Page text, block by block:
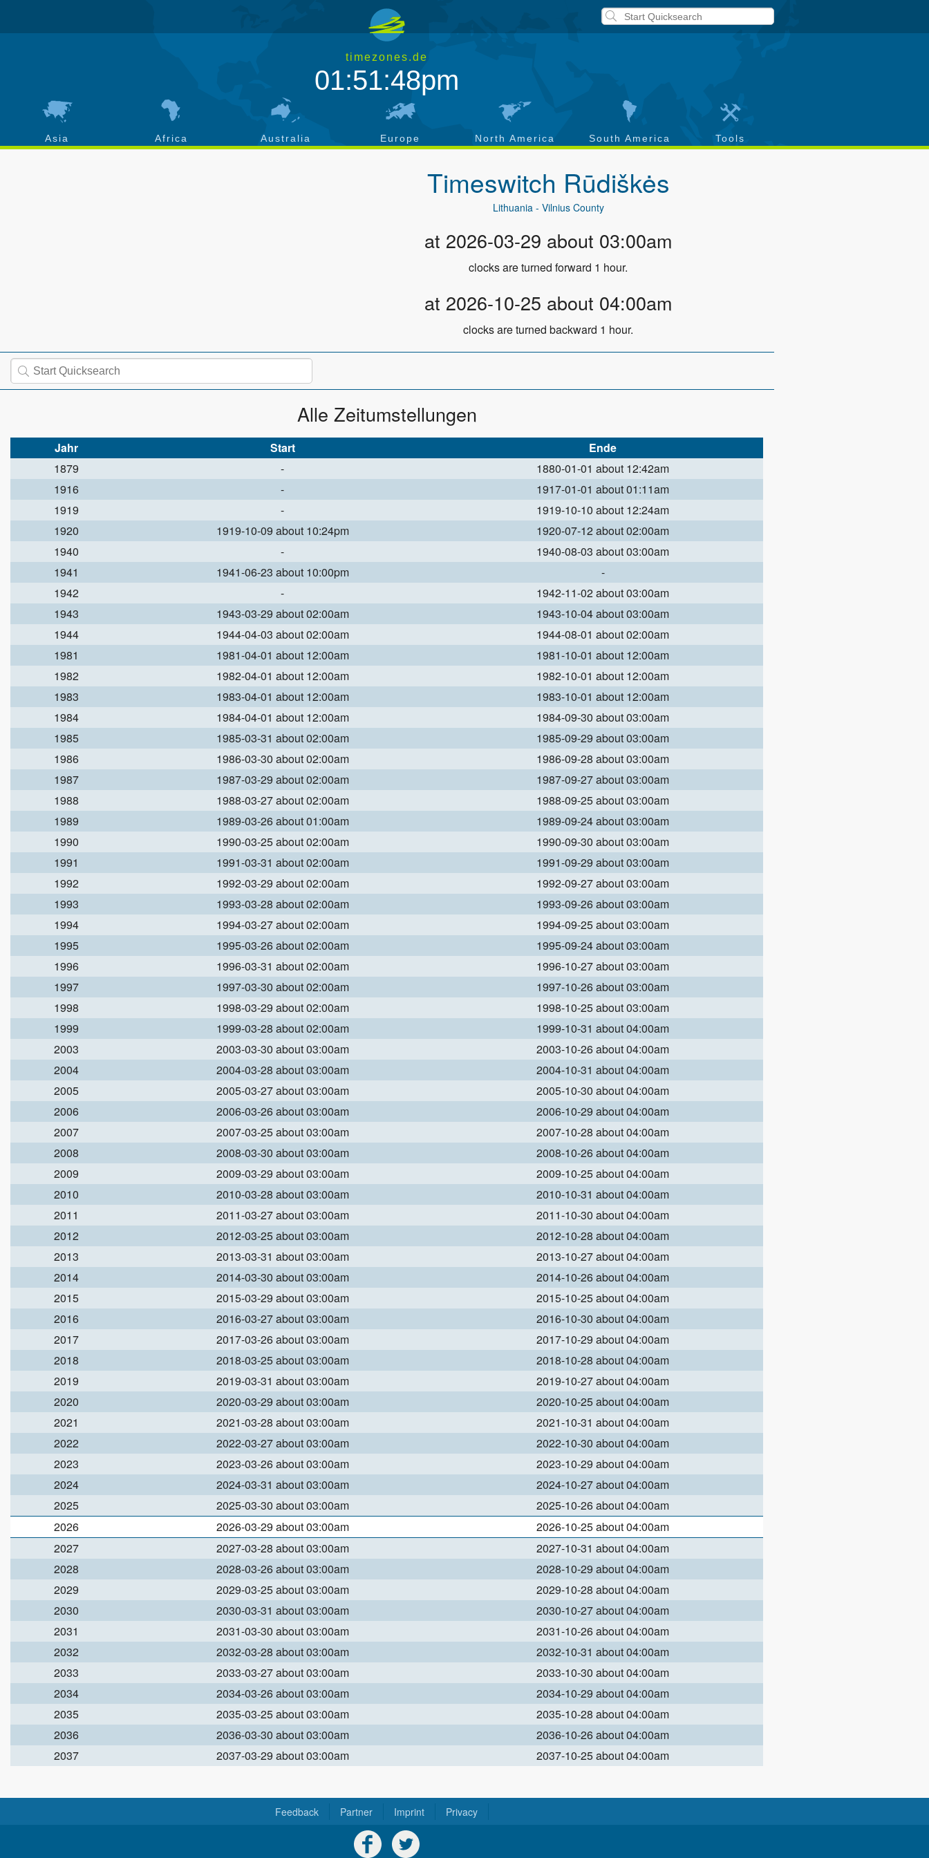
timezones.de
01:51:49pm
Asia Africa Australia Europe North America South America Tools
Timeswitch Rūdiškės
Lithuania - Vilnius County
at 2026-03-29 about 03:00am
clocks are turned forward 1 hour.
at 2026-10-25 about 04:00am
clocks are turned backward 1 hour.
Alle Zeitumstellungen
Jahr Start
Ende
1879
-
1880-01-01 about 12:42am
1916
-
1917-01-01 about 01:11am
1919
-
1919-10-10 about 12:24am
1920
1919-10-09 about 10:24pm
1920-07-12 about 02:00am
1940
-
1940-08-03 about 03:00am
1941
1941-06-23 about 10:00pm
-
1942
-
1942-11-02 about 03:00am
1943
1943-03-29 about 02:00am
1943-10-04 about 03:00am
1944
1944-04-03 about 02:00am
1944-08-01 about 02:00am
1981
1981-04-01 about 12:00am
1981-10-01 about 12:00am
1982
1982-04-01 about 12:00am
1982-10-01 about 12:00am
1983
1983-04-01 about 12:00am
1983-10-01 about 12:00am
1984
1984-04-01 about 12:00am
1984-09-30 about 03:00am
1985
1985-03-31 about 02:00am
1985-09-29 about 03:00am
1986
1986-03-30 about 02:00am
1986-09-28 about 03:00am
1987
1987-03-29 about 02:00am
1987-09-27 about 03:00am
1988
1988-03-27 about 02:00am
1988-09-25 about 03:00am
1989
1989-03-26 about 01:00am
1989-09-24 about 03:00am
1990
1990-03-25 about 02:00am
1990-09-30 about 03:00am
1991
1991-03-31 about 02:00am
1991-09-29 about 03:00am
1992
1992-03-29 about 02:00am
1992-09-27 about 03:00am
1993
1993-03-28 about 02:00am
1993-09-26 about 03:00am
1994
1994-03-27 about 02:00am
1994-09-25 about 03:00am
1995
1995-03-26 about 02:00am
1995-09-24 about 03:00am
1996
1996-03-31 about 02:00am
1996-10-27 about 03:00am
1997
1997-03-30 about 02:00am
1997-10-26 about 03:00am
1998
1998-03-29 about 02:00am
1998-10-25 about 03:00am
1999
1999-03-28 about 02:00am
1999-10-31 about 04:00am
2003
2003-03-30 about 03:00am
2003-10-26 about 04:00am
2004
2004-03-28 about 03:00am
2004-10-31 about 04:00am
2005
2005-03-27 about 03:00am
2005-10-30 about 04:00am
2006
2006-03-26 about 03:00am
2006-10-29 about 04:00am
2007
2007-03-25 about 03:00am
2007-10-28 about 04:00am
2008
2008-03-30 about 03:00am
2008-10-26 about 04:00am
2009
2009-03-29 about 03:00am
2009-10-25 about 04:00am
2010
2010-03-28 about 03:00am
2010-10-31 about 04:00am
2011
2011-03-27 about 03:00am
2011-10-30 about 04:00am
2012
2012-03-25 about 03:00am
2012-10-28 about 04:00am
2013
2013-03-31 about 03:00am
2013-10-27 about 04:00am
2014
2014-03-30 about 03:00am
2014-10-26 about 04:00am
2015
2015-03-29 about 03:00am
2015-10-25 about 04:00am
2016
2016-03-27 about 03:00am
2016-10-30 about 04:00am
2017
2017-03-26 about 03:00am
2017-10-29 about 04:00am
2018
2018-03-25 about 03:00am
2018-10-28 about 04:00am
2019
2019-03-31 about 03:00am
2019-10-27 about 04:00am
2020
2020-03-29 about 03:00am
2020-10-25 about 04:00am
2021
2021-03-28 about 03:00am
2021-10-31 about 04:00am
2022
2022-03-27 about 03:00am
2022-10-30 about 04:00am
2023
2023-03-26 about 03:00am
2023-10-29 about 04:00am
2024
2024-03-31 about 03:00am
2024-10-27 about 04:00am
2025
2025-03-30 about 03:00am
2025-10-26 about 04:00am
2026
2026-03-29 about 03:00am
2026-10-25 about 04:00am
2027
2027-03-28 about 03:00am
2027-10-31 about 04:00am
2028
2028-03-26 about 03:00am
2028-10-29 about 04:00am
2029
2029-03-25 about 03:00am
2029-10-28 about 04:00am
2030
2030-03-31 about 03:00am
2030-10-27 about 04:00am
2031
2031-03-30 about 03:00am
2031-10-26 about 04:00am
2032
2032-03-28 about 03:00am
2032-10-31 about 04:00am
2033
2033-03-27 about 03:00am
2033-10-30 about 04:00am
2034
2034-03-26 about 03:00am
2034-10-29 about 04:00am
2035
2035-03-25 about 03:00am
2035-10-28 about 04:00am
2036
2036-03-30 about 03:00am
2036-10-26 about 04:00am
2037
2037-03-29 about 03:00am 2037-10-25 about 04:00am
Feedback Partner Imprint Privacy